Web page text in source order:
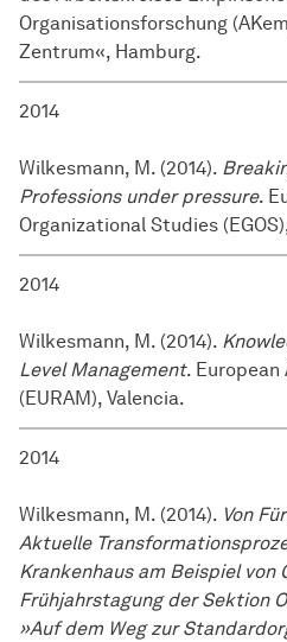
Organisationsforschung
Zentrum«, Hamburg.
2014
Wilkesmann, M. (2014).
Professions under pressure.
Organizational Studies
2014
Wilkesmann, M. (2014).
Level Management.
(EURAM), Valencia.
2014
Wilkesmann, M. (2014). Von
Aktuelle
Krankenhaus am Beispiel von
Frühjahrstagung der Sektion
»Auf dem Weg zur